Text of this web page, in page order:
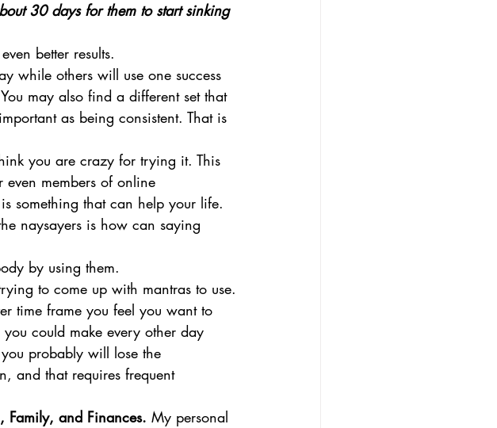
30 days for them to start sinking
better results.
while others will use one success
may also find a different set that
as being consistent. That is
you are crazy for trying it. This
members of online
something that can help your life.
naysayers is how can saying
by using them.
to come up with mantras to use.
time frame you feel you want to
could make every other day
probably will lose the
and that requires frequent
Family, and Finances. My personal